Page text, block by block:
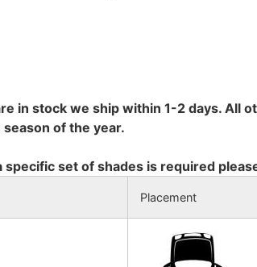
in stock we ship within 1-2 days. All
of the year.
set of shades is required
Placement